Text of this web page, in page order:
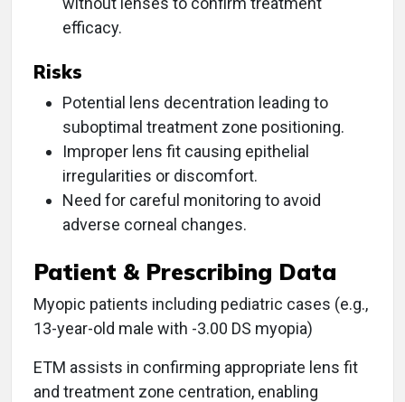
efficacy.
Risks
Potential lens decentration leading to
suboptimal treatment zone positioning.
Improper lens fit causing epithelial
irregularities or discomfort.
Need for careful monitoring to avoid
adverse corneal changes.
Patient & Prescribing Data
Myopic patients including pediatric cases (e.g.,
13-year-old male with -3.00 DS myopia)
ETM assists in confirming appropriate lens fit
and treatment zone centration, enabling